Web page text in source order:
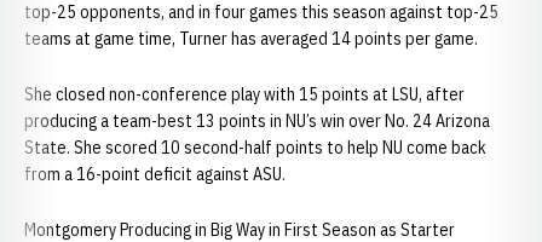
top-25 opponents, and in four games this season against top-25
teams at game time, Turner has averaged 14 points per game.
She closed non-conference play with 15 points at LSU, after
producing a team-best 13 points in NU’s win over No. 24 Arizona
State. She scored 10 second-half points to help NU come back
from a 16-point deficit against ASU.
Montgomery Producing in Big Way in First Season as Starter